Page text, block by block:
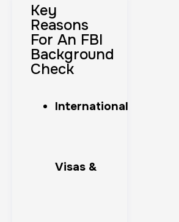
Key
Reasons
For An FBI
Background
Check
International
Visas &